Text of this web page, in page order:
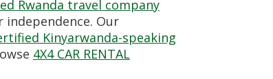
Rwanda travel company
Our
Kinyarwanda-speaking
4X4 CAR RENTAL